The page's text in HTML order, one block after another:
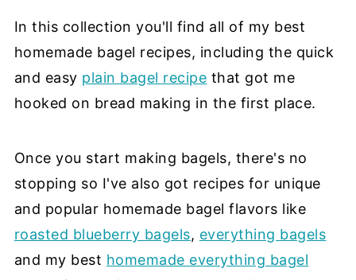
In this collection you'll find all of my best
homemade bagel recipes, including the quick
and easy plain bagel recipe that got me
hooked on bread making in the first place.
Once you start making bagels, there's no
stopping so I've also got recipes for unique
and popular homemade bagel flavors like
roasted blueberry bagels, everything bagels
and my best homemade everything bagel